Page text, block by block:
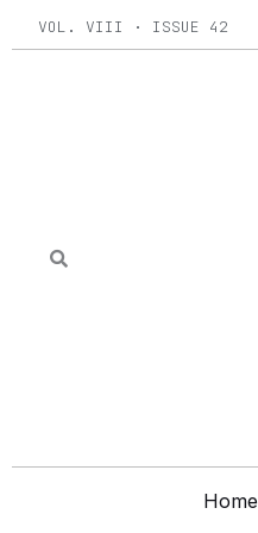
to
VOL. VIII · ISSUE 42
Home